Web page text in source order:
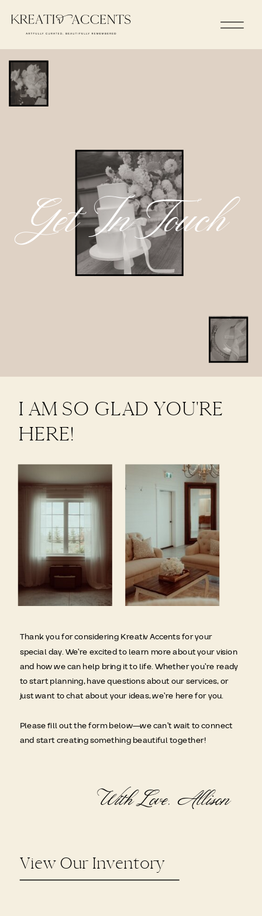
Get In Touch
View Our Inventory
Thank you for considering Kreativ Accents for your
special day. We’re excited to learn more about your vision
and how we can help bring it to life. Whether you’re ready
to start planning, have questions about our services, or
just want to chat about your ideas, we’re here for you.
Please fill out the form below—we can’t wait to connect
and start creating something beautiful together!
With Love, Allison
I AM SO GLAD YOU'RE
HERE!